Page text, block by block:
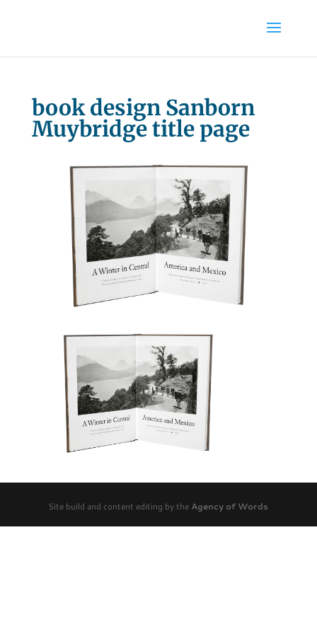
book design Sanborn
Muybridge title page
Site build and content editing by the Agency of Words